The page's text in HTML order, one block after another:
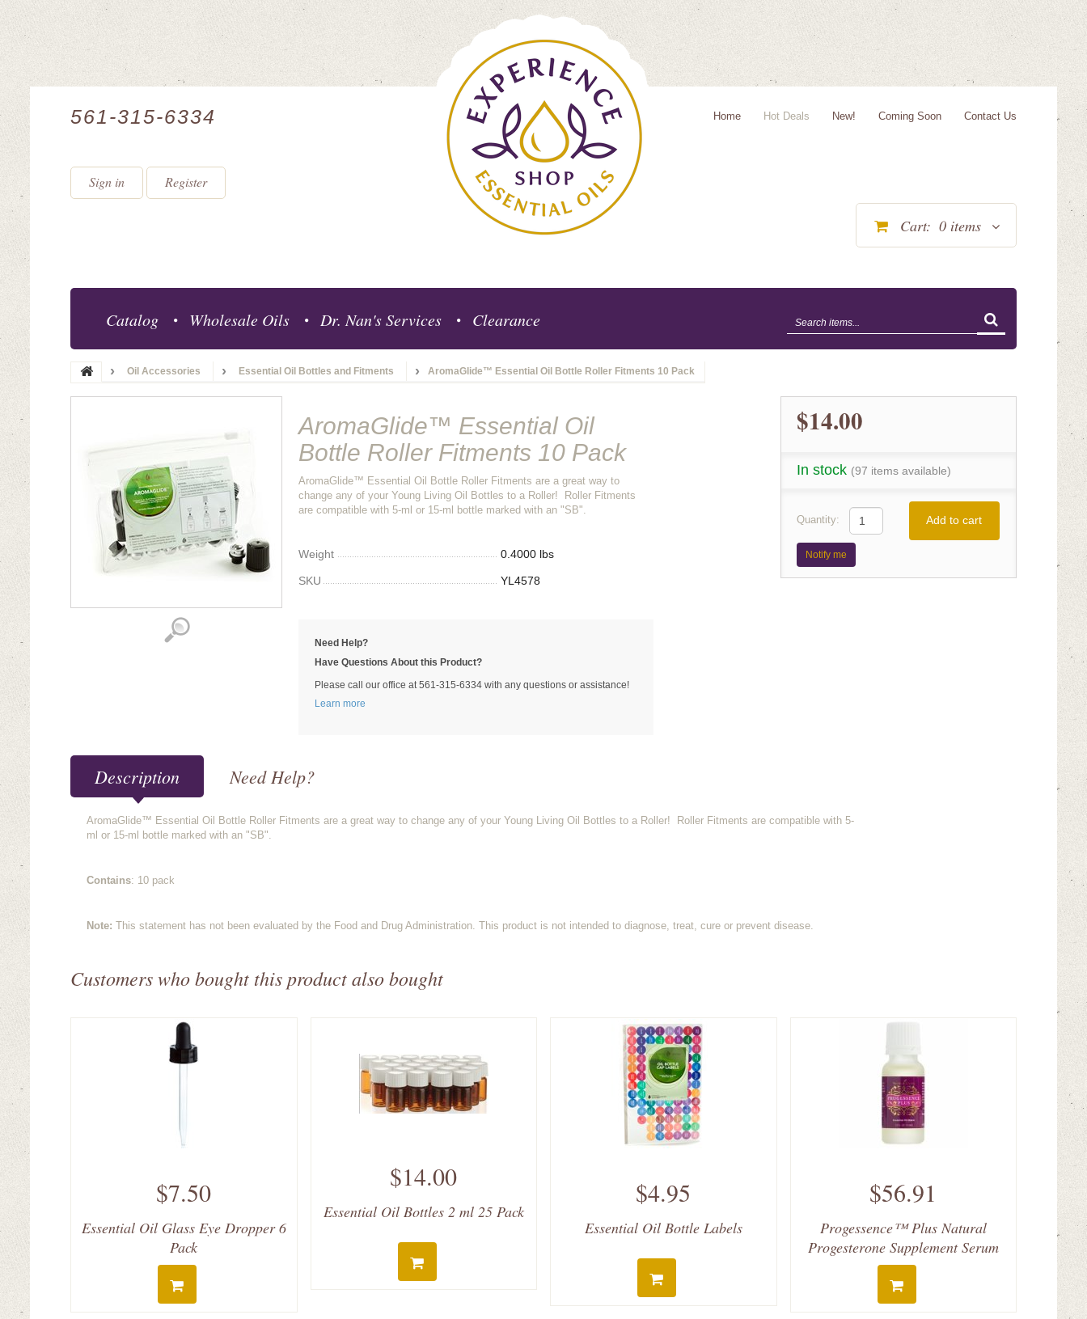
561-315-6334 Home Hot Deals New! Coming Soon Contact Us
Sign in Register
Cart: 0 items
Catalog Wholesale Oils Dr. Nan's Services Clearance
Oil Accessories Essential Oil Bottles and Fitments AromaGlide™ Essential Oil Bottle Roller Fitments 10 Pack
AromaGlide™ Essential Oil
Bottle Roller Fitments 10 Pack
AromaGlide™ Essential Oil Bottle Roller Fitments are a great way to
change any of your Young Living Oil Bottles to a Roller! Roller Fitments
are compatible with 5-ml or 15-ml bottle marked with an "SB".
Weight 0.4000 lbs
SKU YL4578
Need Help?
Have Questions About this Product?
Please call our office at 561-315-6334 with any questions or assistance!
Learn more
$14.00
In stock (97 items available)
Quantity: Add to cart
Notify me
Description Need Help?
AromaGlide™ Essential Oil Bottle Roller Fitments are a great way to change any of your Young Living Oil Bottles to a Roller! Roller Fitments are compatible with 5-
ml or 15-ml bottle marked with an "SB".
Contains: 10 pack
Note: This statement has not been evaluated by the Food and Drug Administration. This product is not intended to diagnose, treat, cure or prevent disease.
Customers who bought this product also bought
$7.50
Essential Oil Glass Eye Dropper 6
Pack
$14.00
Essential Oil Bottles 2 ml 25 Pack
$4.95
Essential Oil Bottle Labels
$56.91
Progessence™ Plus Natural
Progesterone Supplement Serum